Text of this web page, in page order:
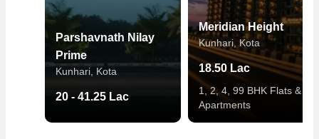
Parshavnath Nilay
Prime
Kunhari, Kota
20 - 41.25 Lac
Meridian Height
Kunhari, Kota
18.50 Lac
1, 2, 4, 99 BHK Flats &
Apartments